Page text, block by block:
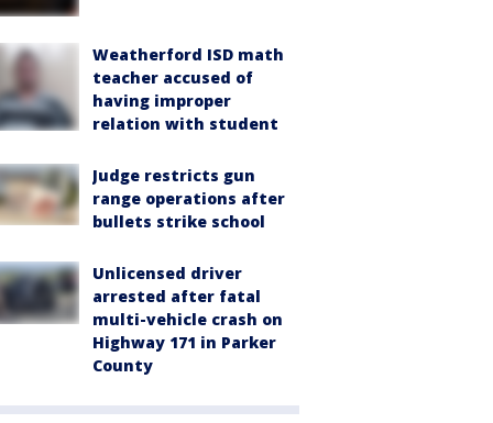
Weatherford ISD math
teacher accused of
having improper
relation with student
Judge restricts gun
range operations after
bullets strike school
Unlicensed driver
arrested after fatal
multi-vehicle crash on
Highway 171 in Parker
County